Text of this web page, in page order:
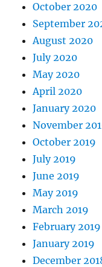
October 2020
September
August 2020
July 2020
May 2020
April 2020
January 2020
November
October 2019
July 2019
June 2019
May 2019
March 2019
February 2019
January 2019
December